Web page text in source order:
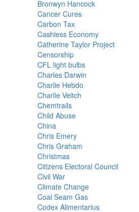
Bronwyn Hancock
Cancer Cures
Carbon Tax
Cashless Economy
Catherine Taylor Project
Censorship
CFL light bulbs
Charles Darwin
Charlie Hebdo
Charlie Veitch
Chemtrails
Child Abuse
China
Chris Emery
Chris Graham
Christmas
Citizens Electoral Council
Civil War
Climate Change
Coal Seam Gas
Codex Alimentarius